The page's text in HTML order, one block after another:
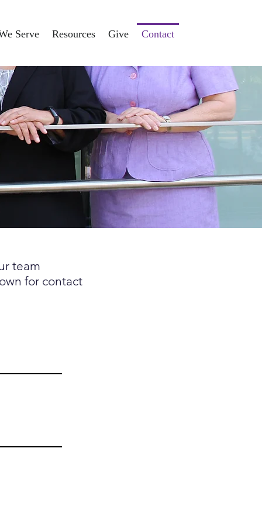
Serve Resources Give Contact
team
for contact